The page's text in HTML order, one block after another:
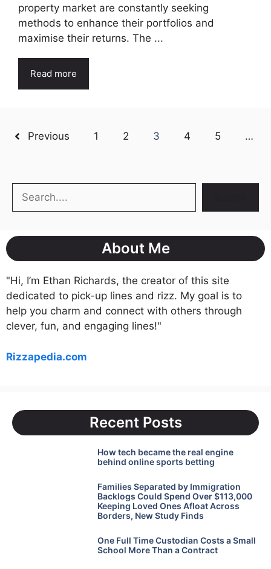
property market are constantly seeking
methods to enhance their portfolios and
maximise their returns. The ...
Read more
Previous 1 2 3 4 5 …
Search
About Me
"Hi, I’m Ethan Richards, the creator of this site
dedicated to pick-up lines and rizz. My goal is to
help you charm and connect with others through
clever, fun, and engaging lines!"
Rizzapedia.com
Recent Posts
How tech became the real engine
behind online sports betting
Families Separated by Immigration
Backlogs Could Spend Over $113,000
Keeping Loved Ones Afloat Across
Borders, New Study Finds
One Full Time Custodian Costs a Small
School More Than a Contract